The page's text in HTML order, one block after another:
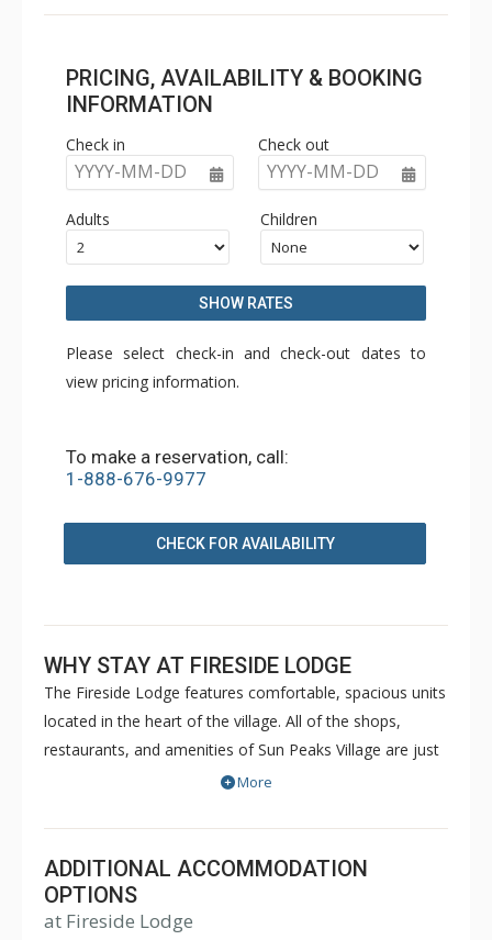
PRICING, AVAILABILITY & BOOKING
INFORMATION
Check in
YYYY-MM-DD
Check out
YYYY-MM-DD
Adults Children
SHOW RATES
Please select check-in and check-out dates to
view pricing information.
To make a reservation, call:
1-888-676-9977
CHECK FOR AVAILABILITY
WHY STAY AT FIRESIDE LODGE
The Fireside Lodge features comfortable, spacious units
located in the heart of the village. All of the shops,
restaurants, and amenities of Sun Peaks Village are just
steps away from the Fireside Lodge. Guest facilities of
floor, an outdoor hot tub and ski storage. For a great
ski-in/ski-out location in the heart of Sun Peaks, choose
the Fireside Lodge for your next vacation property.
More
ADDITIONAL ACCOMMODATION
OPTIONS
at Fireside Lodge